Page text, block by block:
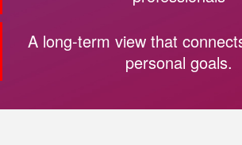
A long-term view that
personal goals.